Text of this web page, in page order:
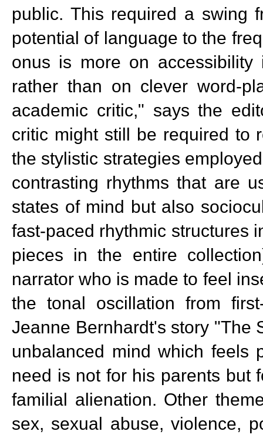
public. This required a swing
potential of language to the
onus is more on
rather than on clever word-
academic critic," says the
critic might still be required to
the stylistic strategies
contrasting rhythms that are
states of mind but also
fast-paced rhythmic structures
pieces in the entire
narrator who is made to feel
the tonal oscillation from
Jeanne Bernhardt's story "The
unbalanced mind which feels
need is not for his parents but
familial alienation. Other
sex, sexual abuse, violence,